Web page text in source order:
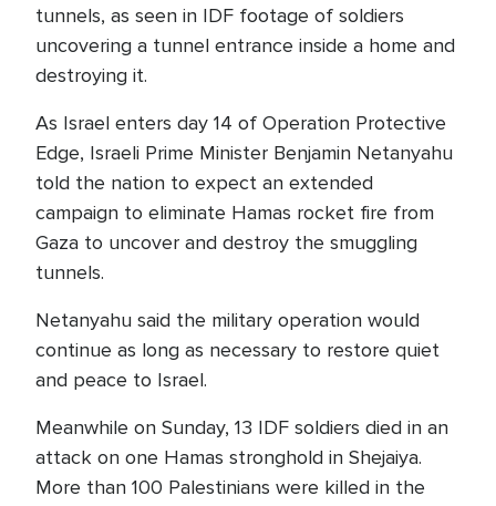
tunnels, as seen in IDF footage of soldiers
uncovering a tunnel entrance inside a home and
destroying it.
As Israel enters day 14 of Operation Protective
Edge, Israeli Prime Minister Benjamin Netanyahu
told the nation to expect an extended
campaign to eliminate Hamas rocket fire from
Gaza to uncover and destroy the smuggling
tunnels.
Netanyahu said the military operation would
continue as long as necessary to restore quiet
and peace to Israel.
Meanwhile on Sunday, 13 IDF soldiers died in an
attack on one Hamas stronghold in Shejaiya.
More than 100 Palestinians were killed in the